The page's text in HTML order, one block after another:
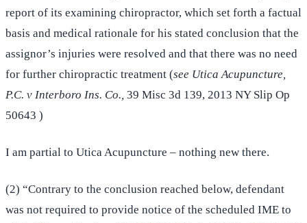
report of its examining chiropractor, which set forth a factual
basis and medical rationale for his stated conclusion that the
assignor’s injuries were resolved and that there was no need
for further chiropractic treatment (see Utica Acupuncture,
P.C. v Interboro Ins. Co., 39 Misc 3d 139, 2013 NY Slip Op
50643 )
I am partial to Utica Acupuncture – nothing new there.
(2) “Contrary to the conclusion reached below, defendant
was not required to provide notice of the scheduled IME to